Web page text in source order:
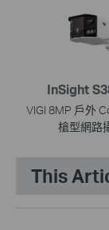
InSight
VIGI 8MP 戶外
槍型網路
This